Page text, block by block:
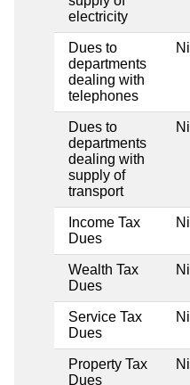
electricity
Dues to
departments
dealing with
telephones
Nil
Dues to
departments
dealing with
supply of
transport
Nil
Income Tax
Dues
Nil
Wealth Tax
Dues
Nil
Service Tax
Dues
Nil
Property Tax
Dues
Nil